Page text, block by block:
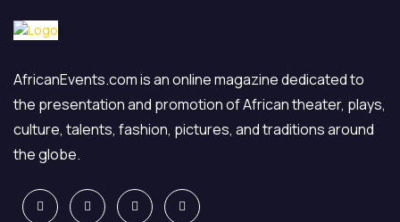
AfricanEvents.com is an online magazine dedicated to
the presentation and promotion of African theater, plays,
culture, talents, fashion, pictures, and traditions around
the globe.